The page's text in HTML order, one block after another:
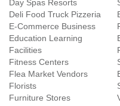
Day Spas Resorts
Deli Food Truck Pizzeria
E-Commerce Business
Education Learning
Facilities
Fitness Centers
Flea Market Vendors
Florists
Furniture Stores